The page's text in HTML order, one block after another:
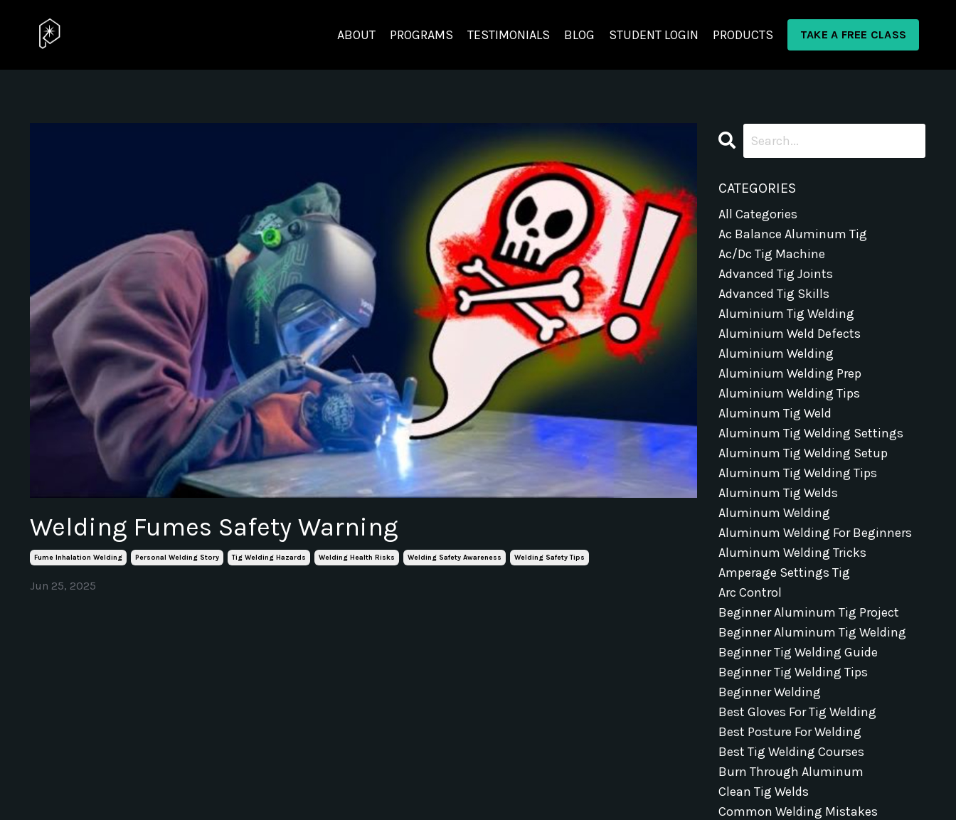
ABOUT PROGRAMS TESTIMONIALS BLOG STUDENT LOGIN PRODUCTS TAKE A FREE CLASS
Welding Fumes Safety Warning
Fume Inhalation Welding Personal Welding Story Tig Welding Hazards Welding Health Risks Welding Safety Awareness Welding Safety Tips
Jun 25, 2025
CATEGORIES
All Categories
Ac Balance Aluminum Tig
Ac/dc Tig Machine
Advanced Tig Joints
Advanced Tig Skills
Aluminium Tig Welding
Aluminium Weld Defects
Aluminium Welding
Aluminium Welding Prep
Aluminium Welding Tips
Aluminum Tig Weld
Aluminum Tig Welding Settings
Aluminum Tig Welding Setup
Aluminum Tig Welding Tips
Aluminum Tig Welds
Aluminum Welding
Aluminum Welding For Beginners
Aluminum Welding Tricks
Amperage Settings Tig
Arc Control
Beginner Aluminum Tig Project
Beginner Aluminum Tig Welding
Beginner Tig Welding Guide
Beginner Tig Welding Tips
Beginner Welding
Best Gloves For Tig Welding
Best Posture For Welding
Best Tig Welding Courses
Burn Through Aluminum
Clean Tig Welds
Common Welding Mistakes